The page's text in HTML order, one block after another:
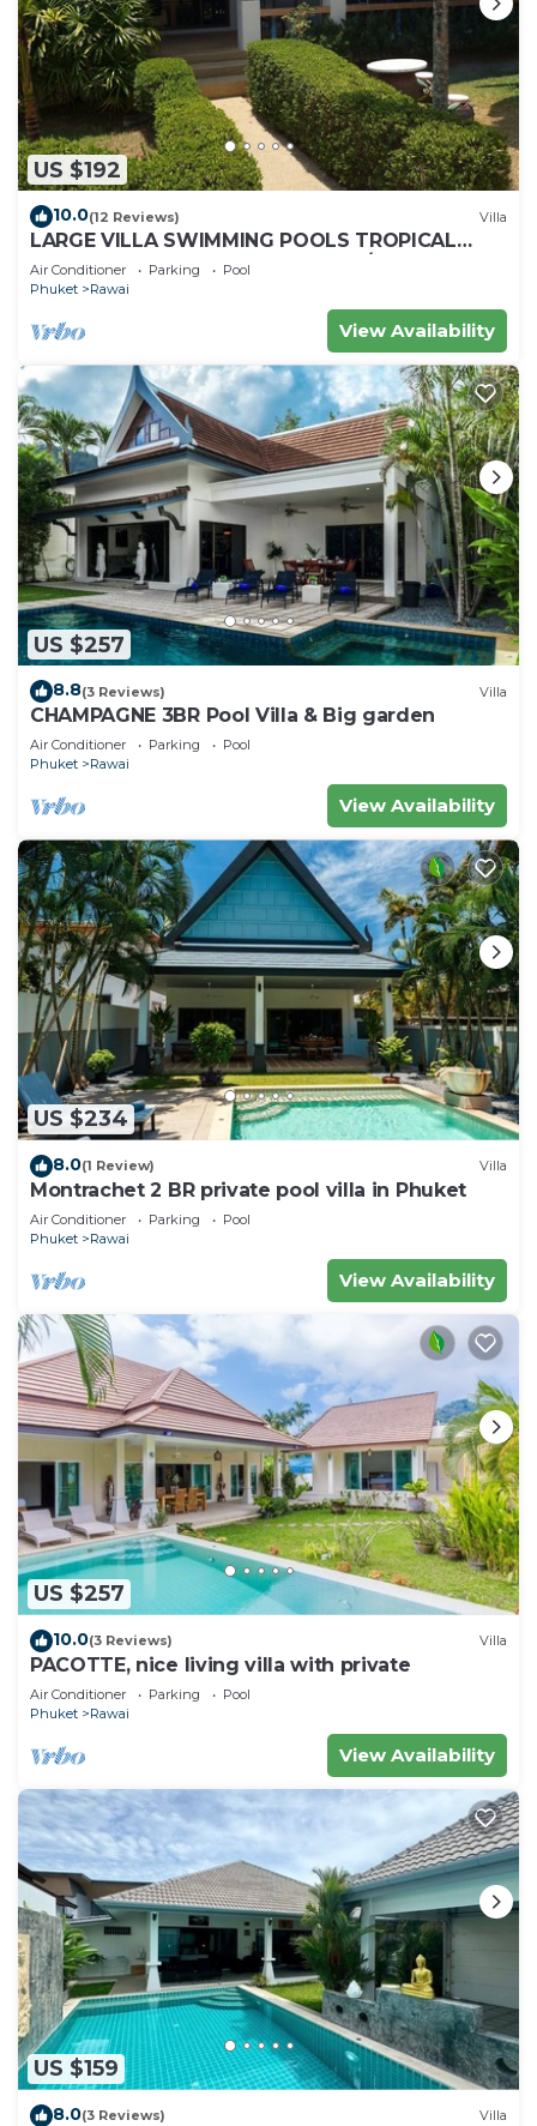
US $192
10.0(12 Reviews) Villa
LARGE VILLA SWIMMING POOLS TROPICAL
GARDEN SEA GOLF RELAXATION 6/12 ADULTS
Air Conditioner Parking
Pool
Phuket
Rawai
View Availability
US $257
8.8(3 Reviews) Villa
CHAMPAGNE 3BR Pool Villa & Big garden
Air Conditioner Parking
Pool
Phuket
Rawai
View Availability
US $234
8.0(1 Review) Villa
Montrachet 2 BR private pool villa in Phuket
Air Conditioner Parking
Pool
Phuket
Rawai
View Availability
US $257
10.0(3 Reviews) Villa
PACOTTE, nice living villa with private
Air Conditioner Parking
Pool
Phuket
Rawai
View Availability
US $159
8.0(3 Reviews) Villa